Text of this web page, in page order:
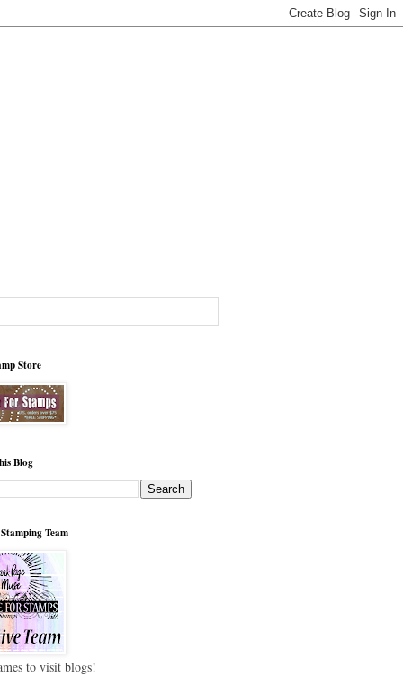
Store
Blog
Team
to visit blogs!